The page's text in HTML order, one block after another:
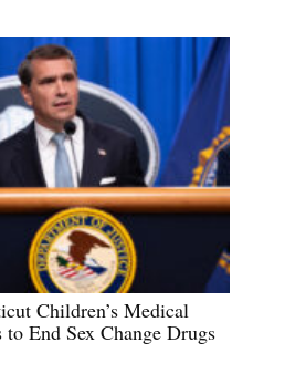
Children’s Medical
to End Sex Change Drugs